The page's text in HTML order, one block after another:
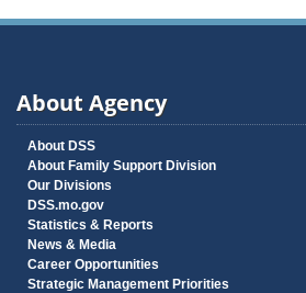
About Agency
About DSS
About Family Support Division
Our Divisions
DSS.mo.gov
Statistics & Reports
News & Media
Career Opportunities
Strategic Management Priorities